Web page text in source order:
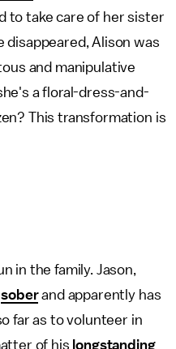
to take care of her sister
disappeared, Alison was
and manipulative
a floral-dress-and-
This transformation is
in the family. Jason,
soberand apparently has
far as to volunteer in
of his longstanding